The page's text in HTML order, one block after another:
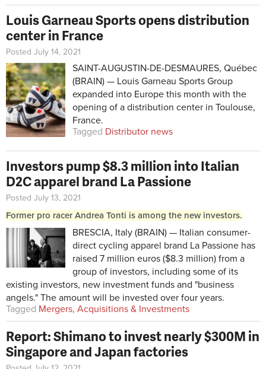
Louis Garneau Sports opens distribution
center in France
Posted July 14, 2021
SAINT-AUGUSTIN-DE-DESMAURES, Québec
(BRAIN) — Louis Garneau Sports Group
expanded into Europe this month with the
opening of a distribution center in Toulouse,
France.
Tagged Distributor news
Investors pump $8.3 million into Italian
D2C apparel brand La Passione
Posted July 13, 2021
Former pro racer Andrea Tonti is among the new investors.
BRESCIA, Italy (BRAIN) — Italian consumer-
direct cycling apparel brand La Passione has
raised 7 million euros ($8.3 million) from a
group of investors, including some of its
existing investors, new investment funds and "business
angels." The amount will be invested over four years.
Tagged Mergers, Acquisitions & Investments
Report: Shimano to invest nearly $300M in
Singapore and Japan factories